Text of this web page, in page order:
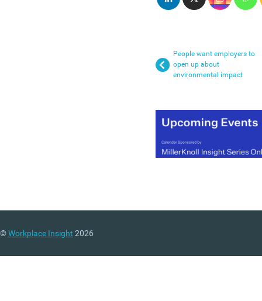
People want employers to
open up about
environmental impact
©Workplace Insight 2026